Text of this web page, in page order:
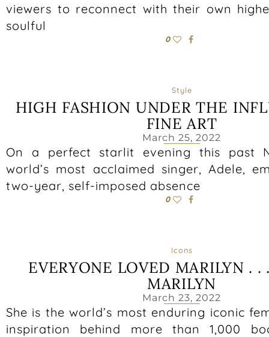
viewers to reconnect with their own
soulful
0
Style
HIGH FASHION UNDER THE
FINE ART
March 25, 2022
On a perfect starlit evening this past
world’s most acclaimed singer, Adele,
two-year, self-imposed absence
0
Icons
EVERYONE LOVED MARILYN . .
MARILYN
March 23, 2022
She is the world’s most enduring iconic
inspiration behind more than 1,000